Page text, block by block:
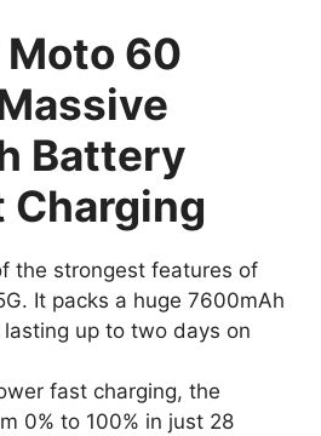
60
Battery
Charging
the strongest features of
It packs a huge 7600mAh
up to two days on
fast charging, the
0% to 100% in just 28